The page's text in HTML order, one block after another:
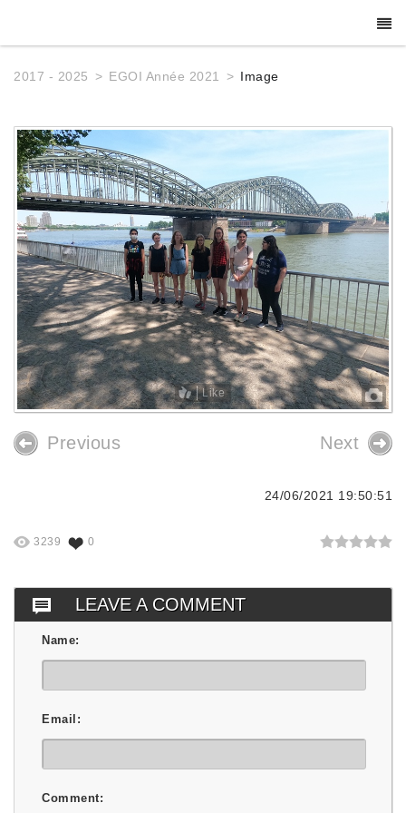
2017 - 2025 EGOI Année 2021 Image
Like
Previous Next
24/06/2021 19:50:51
3239 0
LEAVE A COMMENT
Name:
Email:
Comment: